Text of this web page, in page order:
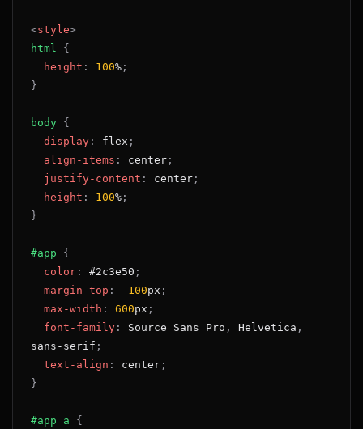
<style>
html
{
height : 100%;
}
body
{
display: flex ;
align-items : center;
justify-content : center;
height : 100%;
}
#app
{
color: #2c3e50 ;
margin-top : -100px ;
max-width : 600px ;
font-family: Source Sans Pro , Helvetica ,
sans-serif ;
text-align : center;
}
#app a
{